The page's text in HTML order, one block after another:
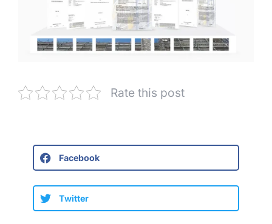
Rate this post
Facebook
Twitter